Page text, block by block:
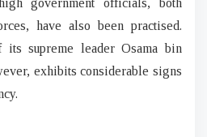
have also been practised.
supreme leader Osama bin
exhibits considerable signs